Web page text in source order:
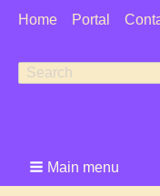
User
Home Portal
Search
Search
Main menu